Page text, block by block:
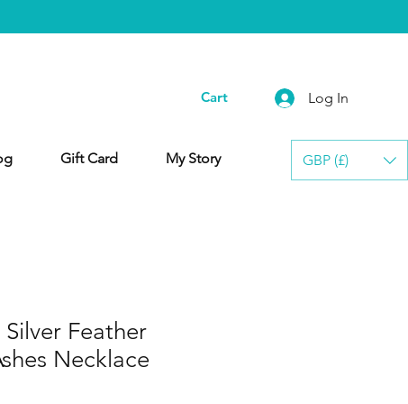
GBP (£)
Cart Log In
Gift Card My Story
Feather
Necklace